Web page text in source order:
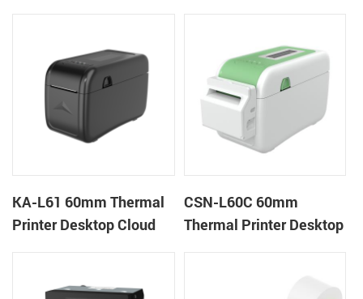
KA-L61 60mm Thermal
Printer Desktop Cloud
CSN-L60C 60mm
Thermal Printer Desktop